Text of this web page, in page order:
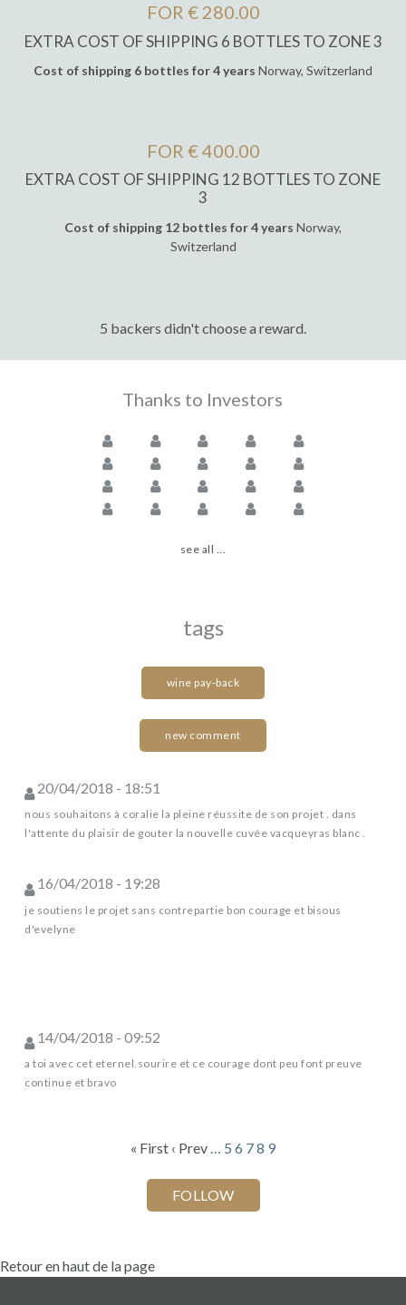
FOR € 280.00
EXTRA COST OF SHIPPING 6 BOTTLES TO ZONE 3
Cost of shipping 6 bottles for 4 years Norway, Switzerland
FOR € 400.00
EXTRA COST OF SHIPPING 12 BOTTLES TO ZONE
3
Cost of shipping 12 bottles for 4 years Norway,
Switzerland
5 backers didn't choose a reward.
Thanks to Investors
see all ...
tags
wine pay-back
new comment
20/04/2018 - 18:51
nous souhaitons à coralie la pleine réussite de son projet . dans
l'attente du plaisir de gouter la nouvelle cuvée vacqueyras blanc .
16/04/2018 - 19:28
je soutiens le projet sans contrepartie bon courage et bisous
d'evelyne
14/04/2018 - 09:52
a toi avec cet eternel.sourire et ce courage dont peu font preuve
continue et bravo
« First ‹ Prev … 5 6 78 9
Retour en haut de la page